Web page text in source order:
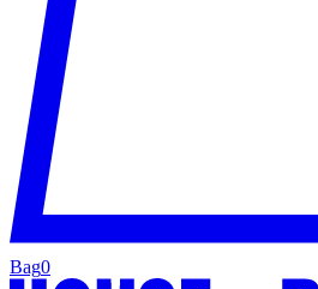
Bag0